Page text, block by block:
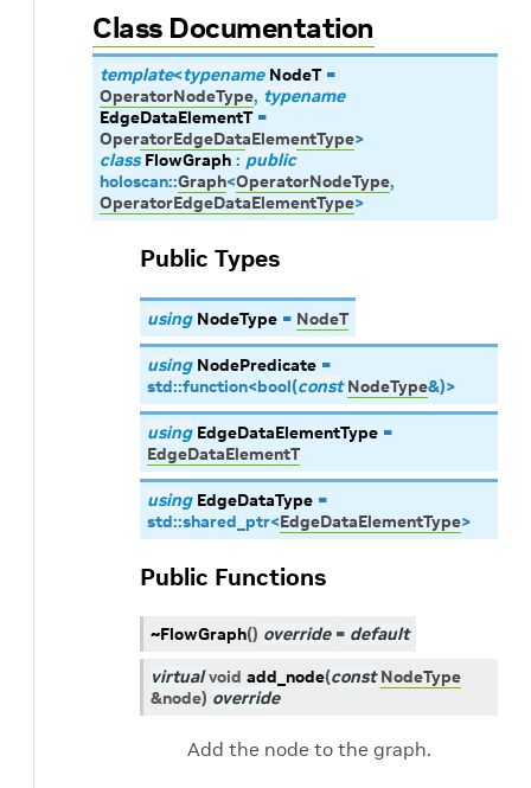
Class Documentation
template<typename NodeT =
OperatorNodeType, typename
EdgeDataElementT =
OperatorEdgeDataElementType>
class FlowGraph : public
holoscan::Graph<OperatorNodeType,
OperatorEdgeDataElementType>
Public Types
using NodeType = NodeT
using NodePredicate =
std::function<bool(const NodeType&)>
using EdgeDataElementType =
EdgeDataElementT
using EdgeDataType =
std::shared_ptr<EdgeDataElementType>
Public Functions
~FlowGraph() override = default
virtual void add_node(const NodeType
&node) override
Add the node to the graph.